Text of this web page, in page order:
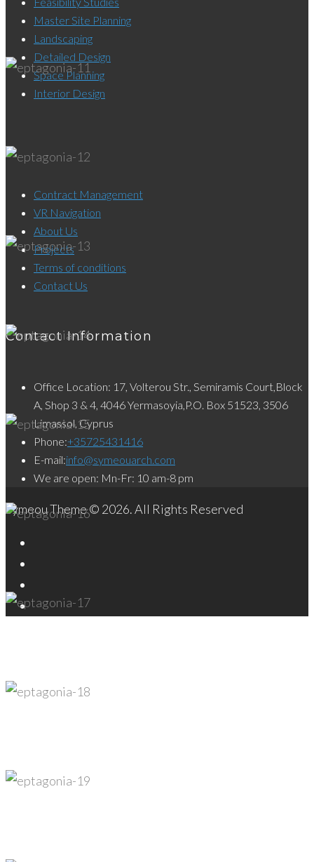
Master Site Planning
Landscaping
Detailed Design
Space Planning
Interior Design
Contract Management
VR Navigation
About Us
Projects
Terms of conditions
Contact Us
Contact Information
Office Location: 17, Volterou Str., Semiramis Court,Block
A, Shop 3 & 4, 4046 Yermasoyia,P.O. Box 51523, 3506
Limassol, Cyprus
Phone:+35725431416
E-mail:info@symeouarch.com
We are open: Mn-Fr: 10 am-8 pm
Symeou Theme © 2026. All Rights Reserved
LinkedIn